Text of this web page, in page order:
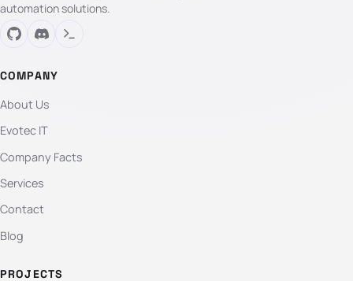
automation solutions.
COMPANY
About Us
Evotec IT
Company Facts
Services
Contact
Blog
PROJECTS